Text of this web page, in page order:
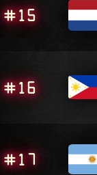
#15
#16
#17